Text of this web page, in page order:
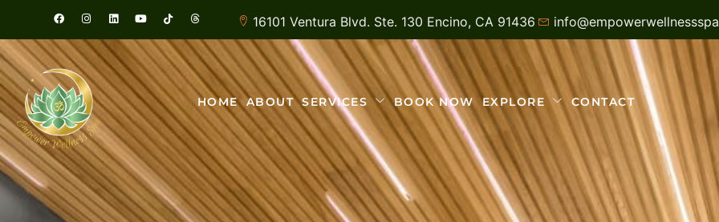
16101 Ventura Blvd. Ste. 130 Encino, CA 91436
HOME ABOUT SERVICES BOOK NOW EXPLORE CONTACT